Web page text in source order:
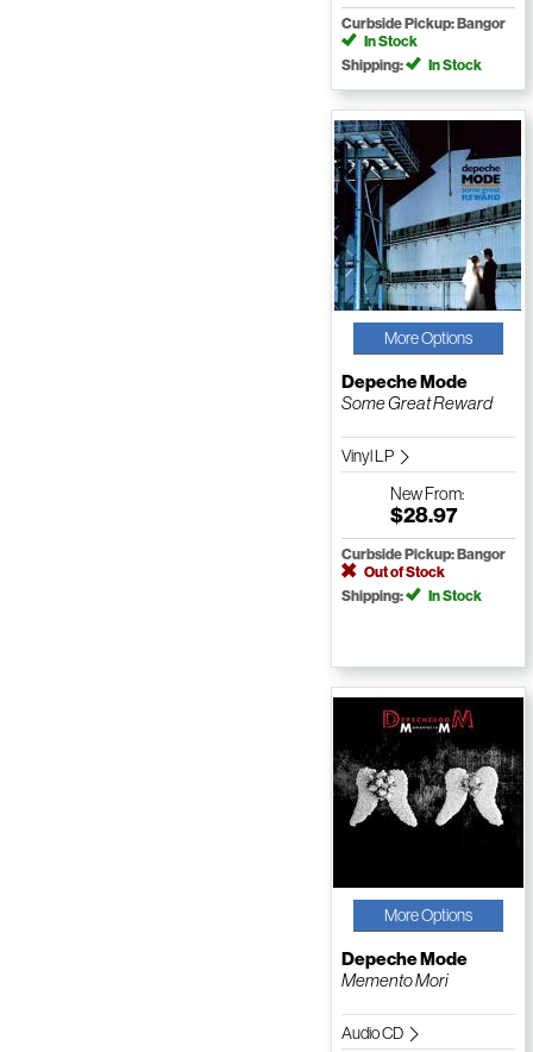
Curbside Pickup: Bangor
In Stock
Shipping:
In Stock
More Options
Depeche Mode
Some Great Reward
Vinyl LP
NewFrom:
$28.97
Curbside Pickup: Bangor
Out of Stock
Shipping:
In Stock
More Options
Depeche Mode
Memento Mori
Audio CD